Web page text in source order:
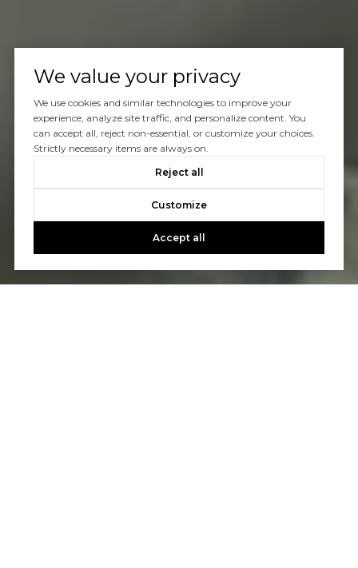
We value your privacy
We use cookies and similar technologies to improve your
experience, analyze site traffic, and personalize content. You
can accept all, reject non-essential, or customize your choices.
Strictly necessary items are always on.
Reject all
Customize
Accept all